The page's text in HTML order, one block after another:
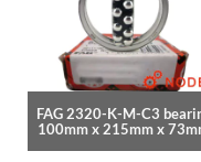
FAG 2320-K-M-C3
100mm x 215mm x